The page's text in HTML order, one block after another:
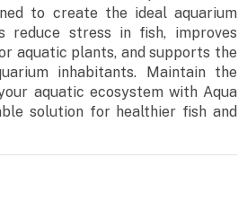
to create the ideal aquarium
reduce stress in fish, improves
aquatic plants, and supports the
inhabitants. Maintain the
aquatic ecosystem with Aqua
solution for healthier fish and